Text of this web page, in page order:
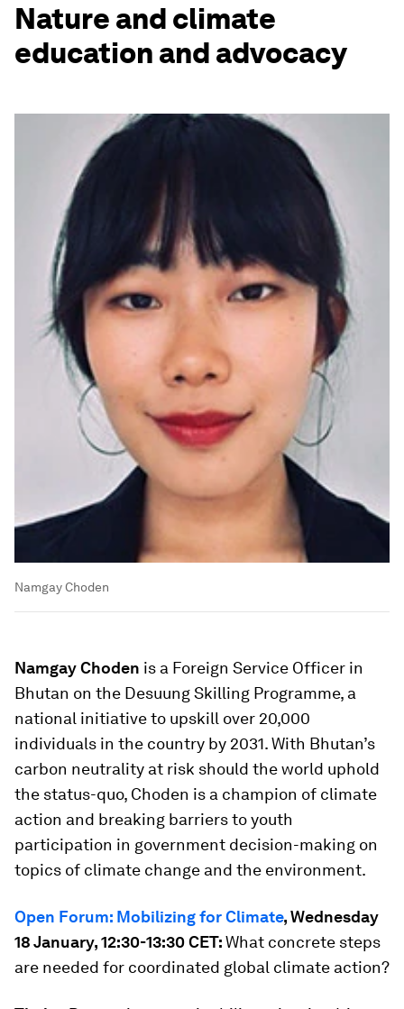
Nature and climate
education and advocacy
Namgay Choden
Namgay Choden is a Foreign Service Officer in
Bhutan on the Desuung Skilling Programme, a
national initiative to upskill over 20,000
individuals in the country by 2031. With Bhutan’s
carbon neutrality at risk should the world uphold
the status-quo, Choden is a champion of climate
action and breaking barriers to youth
participation in government decision-making on
topics of climate change and the environment.
Open Forum: Mobilizing for Climate, Wednesday
18 January, 12:30-13:30 CET:What concrete steps
are needed for coordinated global climate action?